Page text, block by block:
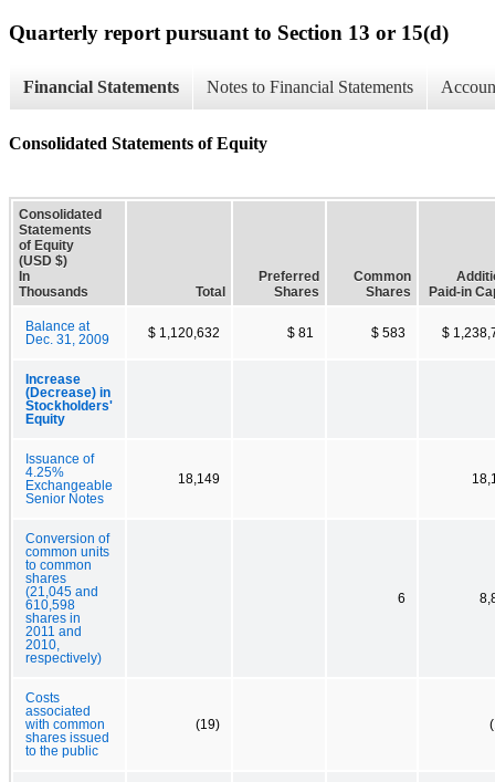
Quarterly report pursuant to Section 13 or 15(d)
Financial Statements Notes to Financial Statements
Consolidated Statements of Equity
Consolidated
Statements
of Equity
(USD $)
In
Thousands
Total
Preferred
Shares
Common
Shares
Paid-in
Balance at
Dec. 31, 2009
$ 1,120,632 $ 81 $ 583 $
Increase
(Decrease) in
Stockholders'
Equity
Issuance of
4.25%
Exchangeable
Senior Notes
18,149
Conversion of
common units
to common
shares
(21,045 and
610,598
shares in
2011 and
2010,
respectively)
6
Costs
associated
with common
shares issued
to the public
(19)